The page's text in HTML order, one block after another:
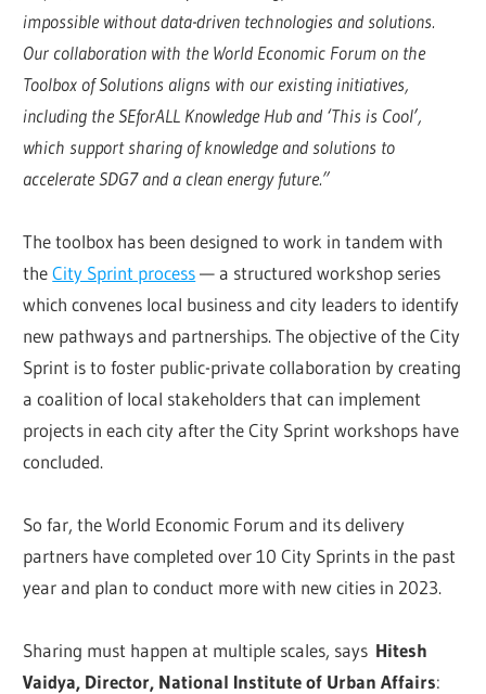
impossible without data-driven technologies and solutions.
Our collaboration with the World Economic Forum on the
Toolbox of Solutions aligns with our existing initiatives,
including the SEforALL Knowledge Hub and ‘This is Cool’,
which support sharing of knowledge and solutions to
accelerate SDG7 and a clean energy future.”
The toolbox has been designed to work in tandem with
theCity Sprint process— a structured workshop series
which convenes local business and city leaders to identify
new pathways and partnerships. The objective of the City
Sprint is to foster public-private collaboration by creating
a coalition of local stakeholders that can implement
projects in each city after the City Sprint workshops have
concluded.
So far, the World Economic Forum and its delivery
partners have completed over 10 City Sprints in the past
year and plan to conduct more with new cities in 2023.
Sharing must happen at multiple scales, says Hitesh
Vaidya, Director, National Institute of Urban Affairs: